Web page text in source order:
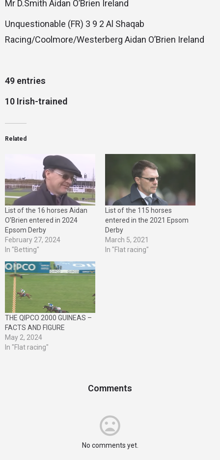
Mr D.Smith Aidan O’Brien Ireland
Unquestionable (FR) 3 9 2 Al Shaqab
Racing/Coolmore/Westerberg Aidan O’Brien Ireland
49 entries
10 Irish-trained
Related
List of the 16 horses Aidan
O’Brien entered in 2024
Epsom Derby
February 27, 2024
In "Betting"
List of the 115 horses
entered in the 2021 Epsom
Derby
March 5, 2021
In "Flat racing"
THE QIPCO 2000 GUINEAS –
FACTS AND FIGURE
May 2, 2024
In "Flat racing"
Comments
No comments yet.